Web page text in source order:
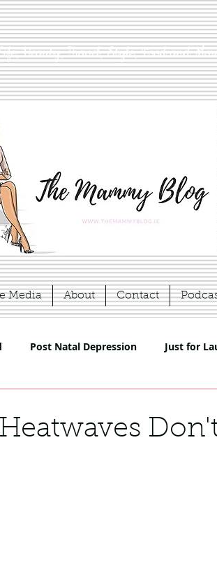
Beauty, Travel, Style, Food and
Media About Contact
Post Natal Depression Just for